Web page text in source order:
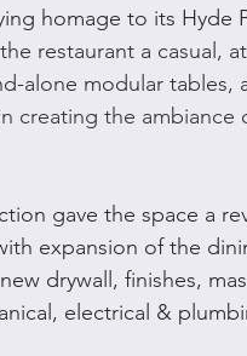
homage to its Hyde
restaurant a casual,
alone modular tables,
creating the
gave the space a
expansion of the
drywall, finishes,
electrical &